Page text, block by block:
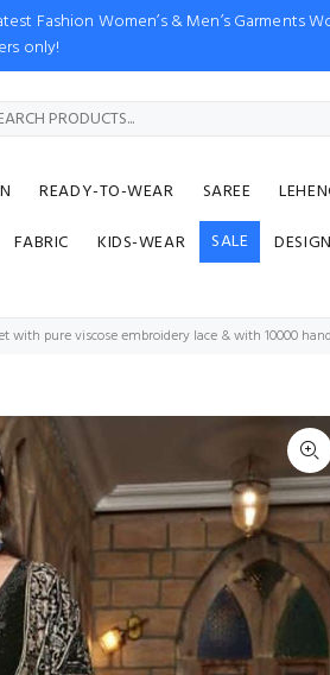
Fashion Women’s & Men’s Garments
only!
READY-TO-WEAR SAREE
FABRIC KIDS-WEAR SALE
with pure viscose embroidery lace & with 10000